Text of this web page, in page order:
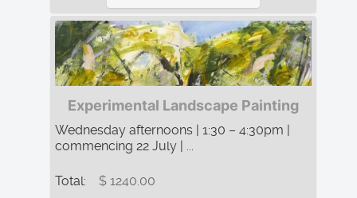
Experimental Landscape Painting
Wednesday afternoons | 1:30 – 4:30pm |
commencing 22 July | ...
Total: $ 1240.00